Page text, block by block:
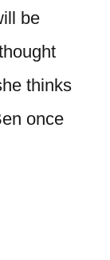
be
thinks
once